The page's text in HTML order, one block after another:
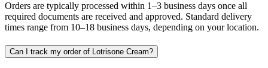
Orders are typically processed within 1–3 business days once all
required documents are received and approved. Standard delivery
times range from 10–18 business days, depending on your location.
Can I track my order of Lotrisone Cream?